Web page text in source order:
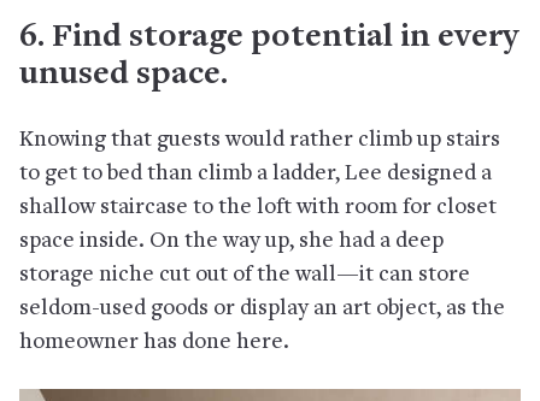
6. Find storage potential in every
unused space.
Knowing that guests would rather climb up stairs
to get to bed than climb a ladder, Lee designed a
shallow staircase to the loft with room for closet
space inside. On the way up, she had a deep
storage niche cut out of the wall—it can store
seldom-used goods or display an art object, as the
homeowner has done here.